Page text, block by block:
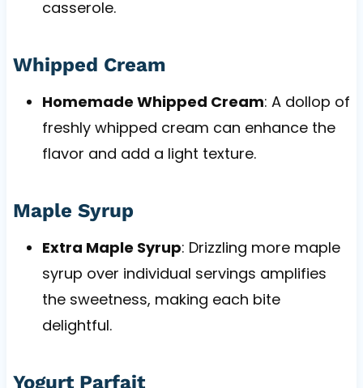
casserole.
Whipped Cream
Homemade Whipped Cream: A dollop of
freshly whipped cream can enhance the
flavor and add a light texture.
Maple Syrup
Extra Maple Syrup: Drizzling more maple
syrup over individual servings amplifies
the sweetness, making each bite
delightful.
Yogurt Parfait